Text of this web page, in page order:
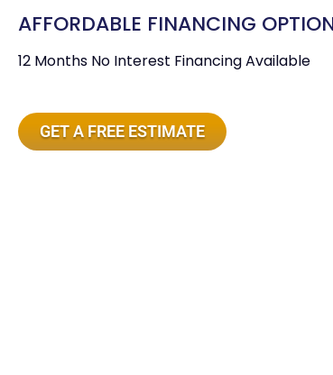
AFFORDABLE FINANCING
12 Months No Interest Financing Available
GET A FREE ESTIMATE